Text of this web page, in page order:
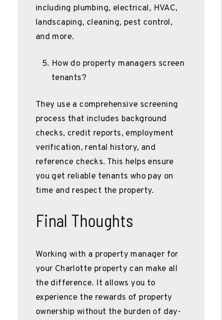
including plumbing, electrical, HVAC,
landscaping, cleaning, pest control,
and more.
How do property managers screen
tenants?
They use a comprehensive screening
process that includes background
checks, credit reports, employment
verification, rental history, and
reference checks. This helps ensure
you get reliable tenants who pay on
time and respect the property.
Final Thoughts
Working with a property manager for
your Charlotte property can make all
the difference. It allows you to
experience the rewards of property
ownership without the burden of day-